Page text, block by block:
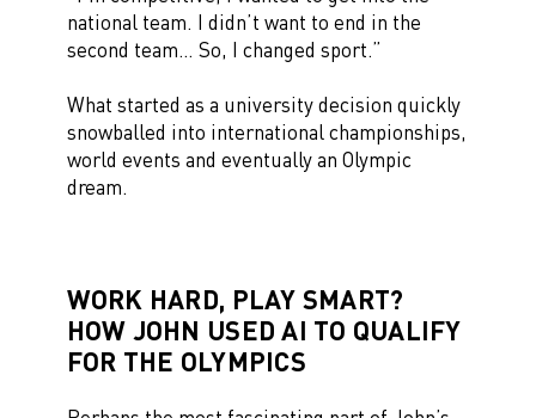
national team. I didn’t want to end in the
second team… So, I changed sport.”
What started as a university decision quickly
snowballed into international championships,
world events and eventually an Olympic
dream.
WORK HARD, PLAY SMART?
HOW JOHN USED AI TO QUALIFY
FOR THE OLYMPICS